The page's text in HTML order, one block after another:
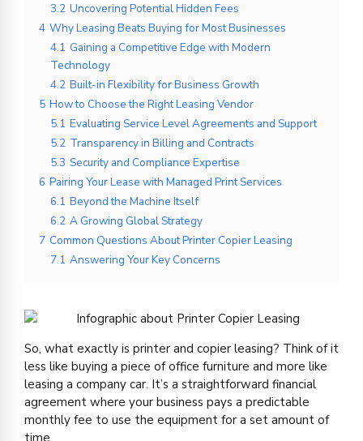
3.2 Uncovering Potential Hidden Fees
4 Why Leasing Beats Buying for Most Businesses
4.1 Gaining a Competitive Edge with Modern
Technology
4.2 Built-in Flexibility for Business Growth
5 How to Choose the Right Leasing Vendor
5.1 Evaluating Service Level Agreements and Support
5.2 Transparency in Billing and Contracts
5.3 Security and Compliance Expertise
6 Pairing Your Lease with Managed Print Services
6.1 Beyond the Machine Itself
6.2 A Growing Global Strategy
7 Common Questions About Printer Copier Leasing
7.1 Answering Your Key Concerns
So, what exactly is printer and copier leasing? Think of it
less like buying a piece of office furniture and more like
leasing a company car. It’s a straightforward financial
agreement where your business pays a predictable
monthly fee to use the equipment for a set amount of
time.